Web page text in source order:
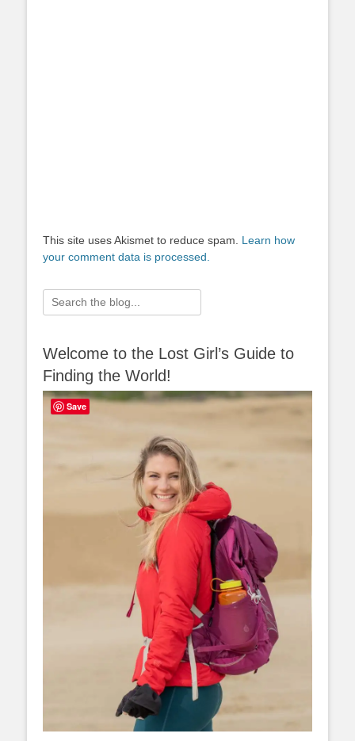
This site uses Akismet to reduce spam. Learn how
your comment data is processed.
Search
for:
Welcome to the Lost Girl’s Guide to
Finding the World!
Save